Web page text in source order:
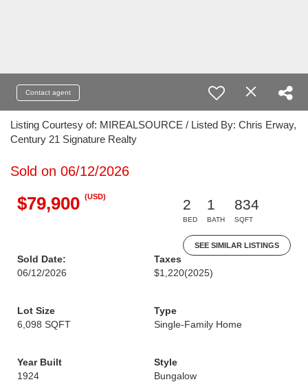
Contact agent
Listing Courtesy of: MIREALSOURCE / Listed By: Chris Erway,
Century 21 Signature Realty
Sold on 06/12/2026
$79,900 (USD)
2
BED
1
BATH
834
SQFT
SEE SIMILAR LISTINGS
Sold Date:
06/12/2026
Taxes
$1,220(2025)
Lot Size
6,098 SQFT
Type
Single-Family Home
Year Built
1924
Style
Bungalow